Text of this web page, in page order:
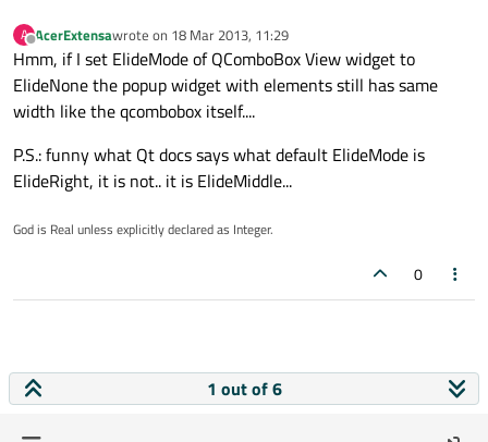
A
Offline
AcerExtensawrote on 18 Mar 2013, 11:29
last edited by
Hmm, if I set ElideMode of QComboBox View widget to
ElideNone the popup widget with elements still has same
width like the qcombobox itself....
P.S.: funny what Qt docs says what default ElideMode is
ElideRight, it is not.. it is ElideMiddle...
God is Real unless explicitly declared as Integer.
0
1 out of 6